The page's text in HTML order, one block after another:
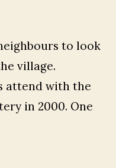
to look
village.
attend with the
in 2000. One